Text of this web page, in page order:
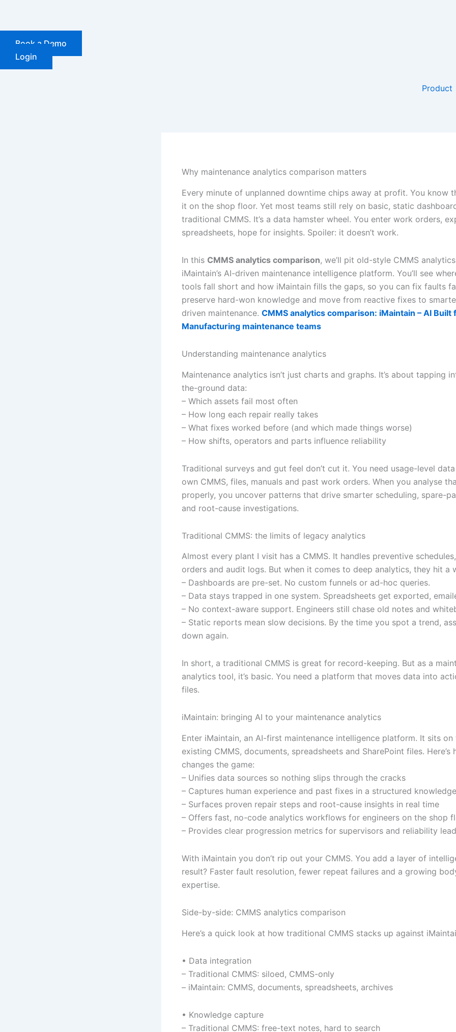
content
Book a Demo
Login
Product
Why maintenance analytics comparison matters
Every minute of unplanned downtime chips away at profit. You know
it on the shop floor. Yet most teams still rely on basic, static
traditional CMMS. It’s a data hamster wheel. You enter work orders,
spreadsheets, hope for insights. Spoiler: it doesn’t work.
In this CMMS analytics comparison, we’ll pit old-style CMMS
iMaintain’s AI-driven maintenance intelligence platform. You’ll see
tools fall short and how iMaintain fills the gaps, so you can fix faults
preserve hard-won knowledge and move from reactive fixes to
driven maintenance. CMMS analytics comparison: iMaintain – AI Built
Manufacturing maintenance teams
Understanding maintenance analytics
Maintenance analytics isn’t just charts and graphs. It’s about tapping
the-ground data:
– Which assets fail most often
– How long each repair really takes
– What fixes worked before (and which made things worse)
– How shifts, operators and parts influence reliability
Traditional surveys and gut feel don’t cut it. You need usage-level
own CMMS, files, manuals and past work orders. When you analyse
properly, you uncover patterns that drive smarter scheduling, spare-
and root-cause investigations.
Traditional CMMS: the limits of legacy analytics
Almost every plant I visit has a CMMS. It handles preventive
orders and audit logs. But when it comes to deep analytics, they hit a
– Dashboards are pre-set. No custom funnels or ad-hoc queries.
– Data stays trapped in one system. Spreadsheets get exported,
– No context-aware support. Engineers still chase old notes and
– Static reports mean slow decisions. By the time you spot a trend,
down again.
In short, a traditional CMMS is great for record-keeping. But as a
analytics tool, it’s basic. You need a platform that moves data into
files.
iMaintain: bringing AI to your maintenance analytics
Enter iMaintain, an AI-first maintenance intelligence platform. It sits
existing CMMS, documents, spreadsheets and SharePoint files. Here’s
changes the game:
– Unifies data sources so nothing slips through the cracks
– Captures human experience and past fixes in a structured
– Surfaces proven repair steps and root-cause insights in real time
– Offers fast, no-code analytics workflows for engineers on the shop
– Provides clear progression metrics for supervisors and reliability
With iMaintain you don’t rip out your CMMS. You add a layer of
result? Faster fault resolution, fewer repeat failures and a growing
expertise.
Side-by-side: CMMS analytics comparison
Here’s a quick look at how traditional CMMS stacks up against
• Data integration
– Traditional CMMS: siloed, CMMS-only
– iMaintain: CMMS, documents, spreadsheets, archives
• Knowledge capture
– Traditional CMMS: free-text notes, hard to search